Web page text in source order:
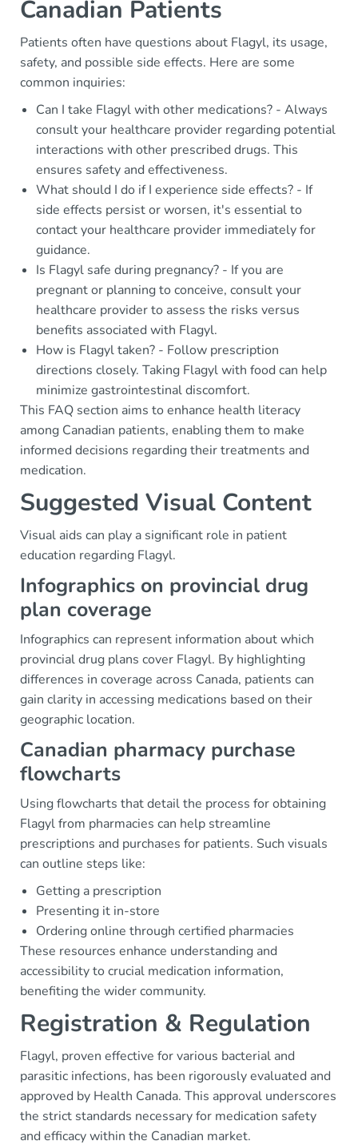
Canadian Patients
Patients often have questions about Flagyl, its usage,
safety, and possible side effects. Here are some
common inquiries:
Can I take Flagyl with other medications? - Always
consult your healthcare provider regarding potential
interactions with other prescribed drugs. This
ensures safety and effectiveness.
What should I do if I experience side effects? - If
side effects persist or worsen, it's essential to
contact your healthcare provider immediately for
guidance.
Is Flagyl safe during pregnancy? - If you are
pregnant or planning to conceive, consult your
healthcare provider to assess the risks versus
benefits associated with Flagyl.
How is Flagyl taken? - Follow prescription
directions closely. Taking Flagyl with food can help
minimize gastrointestinal discomfort.
This FAQ section aims to enhance health literacy
among Canadian patients, enabling them to make
informed decisions regarding their treatments and
medication.
Suggested Visual Content
Visual aids can play a significant role in patient
education regarding Flagyl.
Infographics on provincial drug
plan coverage
Infographics can represent information about which
provincial drug plans cover Flagyl. By highlighting
differences in coverage across Canada, patients can
gain clarity in accessing medications based on their
geographic location.
Canadian pharmacy purchase
flowcharts
Using flowcharts that detail the process for obtaining
Flagyl from pharmacies can help streamline
prescriptions and purchases for patients. Such visuals
can outline steps like:
Getting a prescription
Presenting it in-store
Ordering online through certified pharmacies
These resources enhance understanding and
accessibility to crucial medication information,
benefiting the wider community.
Registration & Regulation
Flagyl, proven effective for various bacterial and
parasitic infections, has been rigorously evaluated and
approved by Health Canada. This approval underscores
the strict standards necessary for medication safety
and efficacy within the Canadian market.